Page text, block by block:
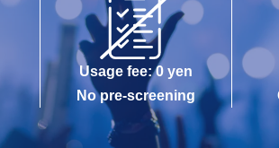
Usage fee: 0 yen
No pre-screening